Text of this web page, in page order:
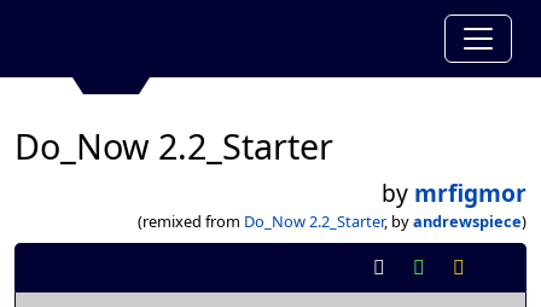
Do_Now 2.2_Starter
by mrfigmor
(remixed from Do_Now 2.2_Starter, byandrewspiece)